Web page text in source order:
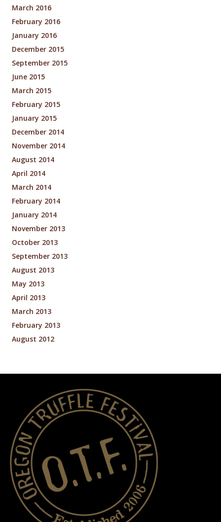
March 2016
February 2016
January 2016
December 2015
September 2015
June 2015
March 2015
February 2015
January 2015
December 2014
November 2014
August 2014
April 2014
March 2014
February 2014
January 2014
November 2013
October 2013
September 2013
August 2013
May 2013
April 2013
March 2013
February 2013
August 2012